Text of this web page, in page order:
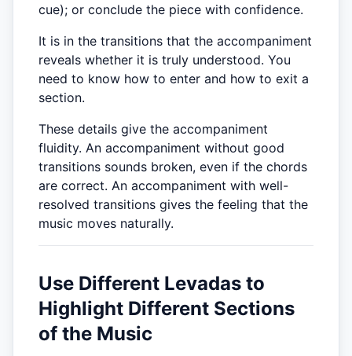
cue); or conclude the piece with confidence.
It is in the transitions that the accompaniment
reveals whether it is truly understood. You
need to know how to enter and how to exit a
section.
These details give the accompaniment
fluidity. An accompaniment without good
transitions sounds broken, even if the chords
are correct. An accompaniment with well-
resolved transitions gives the feeling that the
music moves naturally.
Use Different Levadas to
Highlight Different Sections
of the Music